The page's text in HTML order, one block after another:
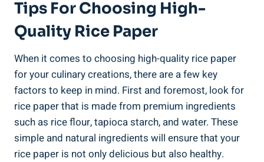
Tips For Choosing High-
Quality Rice Paper
When it comes to choosing high-quality rice paper
for your culinary creations, there are a few key
factors to keep in mind. First and foremost, look for
rice paper that is made from premium ingredients
such as rice flour, tapioca starch, and water. These
simple and natural ingredients will ensure that your
rice paper is not only delicious but also healthy.